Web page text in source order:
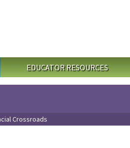
EDUCATOR RESOURCES
Crossroads